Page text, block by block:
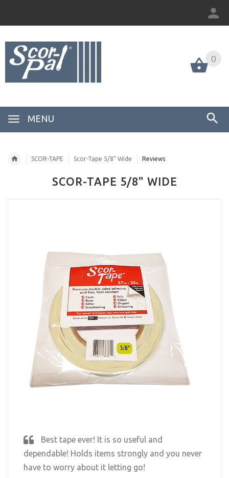
MENU
0
SCOR-TAPE Scor-Tape 5/8" Wide Reviews
SCOR-TAPE 5/8" WIDE
Best tape ever! It is so useful and
dependable! Holds items strongly and you never
have to worry about it letting go!